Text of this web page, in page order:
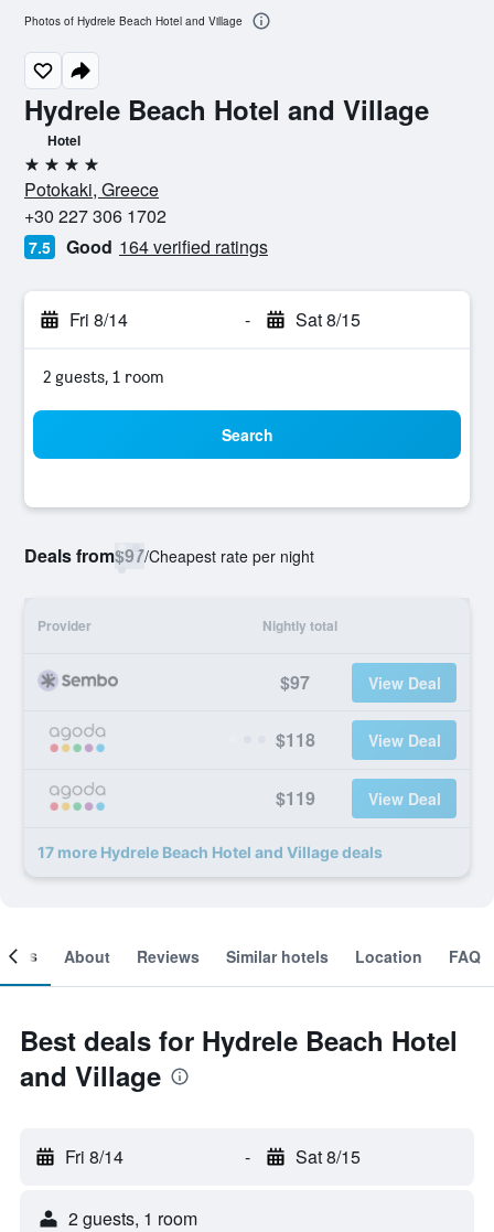
Hydrele Beach Hotel and Village
Hotel
4 stars
Potokaki, Greece
+30 227 306 1702
7.5 Good 164 verified ratings
Fri 8/14 - Sat 8/15
2 guests, 1 room
Search
Deals from$97/Cheapest rate per night
Provider Nightly total
$97 View Deal
$118 View Deal
$119 View Deal
17 more Hydrele Beach Hotel and Village deals
Photos of Hydrele Beach Hotel and Village
About Reviews Similar hotels Location FAQ
Best deals for Hydrele Beach Hotel
and Village
Fri 8/14 - Sat 8/15
2 guests, 1 room